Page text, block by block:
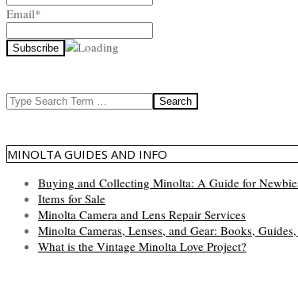
Email*
Search
MINOLTA GUIDES AND INFO
Buying and Collecting Minolta: A Guide for
Items for Sale
Minolta Camera and Lens Repair Services
Minolta Cameras, Lenses, and Gear: Books,
What is the Vintage Minolta Love Project?